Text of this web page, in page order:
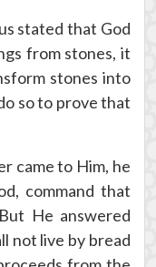
stated that God
from stones, it
stones into
so to prove that
came to Him, he
command that
He answered
not live by bread